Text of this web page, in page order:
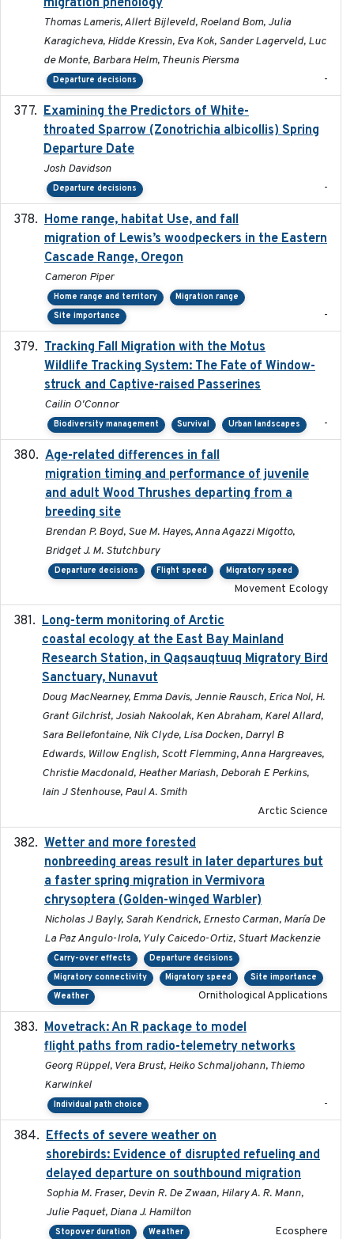
migration phenology
Thomas Lameris, Allert Bijleveld, Roeland Bom, Julia
Karagicheva, Hidde Kressin, Eva Kok, Sander Lagerveld, Luc
de Monte, Barbara Helm, Theunis Piersma
Departure decisions -
Examining the Predictors of White-
throated Sparrow (Zonotrichia albicollis) Spring
Departure Date
Josh Davidson
Departure decisions -
Home range, habitat Use, and fall
migration of Lewis’s woodpeckers in the Eastern
Cascade Range, Oregon
Cameron Piper
Home range and territory
Migration range
Site importance
-
Tracking Fall Migration with the Motus
Wildlife Tracking System: The Fate of Window-
struck and Captive-raised Passerines
Cailin O'Connor
Biodiversity management Survival Urban landscapes -
Age-related differences in fall
migration timing and performance of juvenile
and adult Wood Thrushes departing from a
breeding site
Brendan P. Boyd, Sue M. Hayes, Anna Agazzi Migotto,
Bridget J. M. Stutchbury
Departure decisions Flight speed Migratory speed
Movement Ecology
Long-term monitoring of Arctic
coastal ecology at the East Bay Mainland
Research Station, in Qaqsauqtuuq Migratory Bird
Sanctuary, Nunavut
Doug MacNearney, Emma Davis, Jennie Rausch, Erica Nol, H.
Grant Gilchrist, Josiah Nakoolak, Ken Abraham, Karel Allard,
Sara Bellefontaine, Nik Clyde, Lisa Docken, Darryl B
Edwards, Willow English, Scott Flemming, Anna Hargreaves,
Christie Macdonald, Heather Mariash, Deborah E Perkins,
Iain J Stenhouse, Paul A. Smith
Arctic Science
Wetter and more forested
nonbreeding areas result in later departures but
a faster spring migration in Vermivora
chrysoptera (Golden-winged Warbler)
Nicholas J Bayly, Sarah Kendrick, Ernesto Carman, María De
La Paz Angulo-Irola, Yuly Caicedo-Ortiz, Stuart Mackenzie
Carry-over effects
Departure decisions
Migratory connectivity
Migratory speed
Site importance
Weather
Ornithological Applications
Movetrack: An R package to model
flight paths from radio-telemetry networks
Georg Rüppel, Vera Brust, Heiko Schmaljohann, Thiemo
Karwinkel
Individual path choice -
Effects of severe weather on
shorebirds: Evidence of disrupted refueling and
delayed departure on southbound migration
Sophia M. Fraser, Devin R. De Zwaan, Hilary A. R. Mann,
Julie Paquet, Diana J. Hamilton
Stopover duration Weather Ecosphere